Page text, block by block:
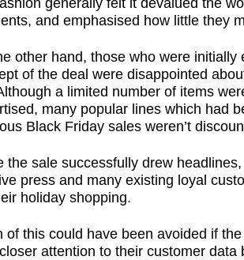
generally felt it devalued the
and emphasised how little they
other hand, those who were initially
of the deal were disappointed
a limited number of items
many popular lines which had
Black Friday sales weren’t
the sale successfully drew headlines,
press and many existing loyal
holiday shopping.
of this could have been avoided if
attention to their customer data